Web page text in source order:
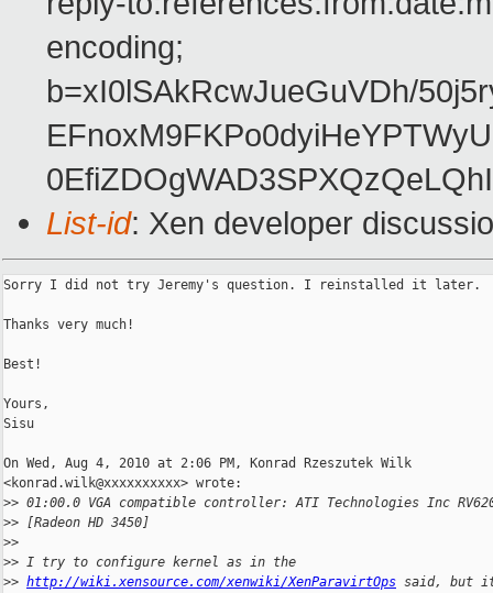
encoding;
b=xI0lSAkRcwJueGuVDh/
List-id: Xen developer
Sorry I did not try Jeremy's question. I reinstalled it later.
Thanks very much!
Best!
Yours,
Sisu
On Wed, Aug 4, 2010 at 2:06 PM, Konrad Rzeszutek Wilk
<konrad.wilk@xxxxxxxxxx> wrote:
>> 01:00.0 VGA compatible controller: ATI Technologies Inc
>> [Radeon HD 3450]
>>
>> I try to configure kernel as in the
>> http://wiki.xensource.com/xenwiki/XenParavirtOps said, but